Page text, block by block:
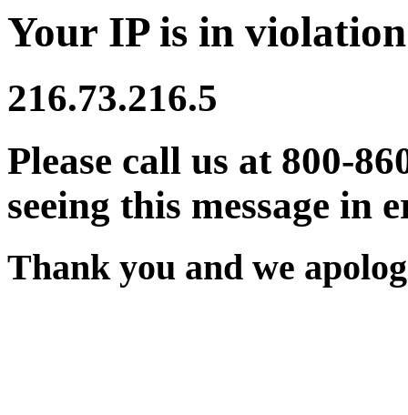
Your IP is in
216.73.216.5
Please call us at 800-
seeing this message in
Thank you and we